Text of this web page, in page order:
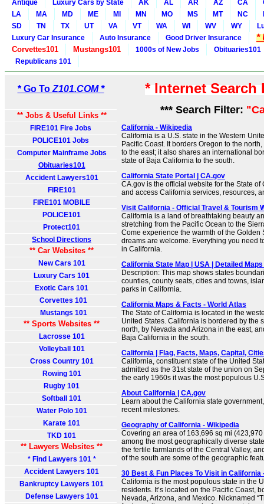
Antique
Luxury Cars by State AK AL AR AZ CA
LA
MA MD ME MI MN MO MS MT NC
SD
TN TX UT VA VT WA WI WV WY
Luxury Car Insurance
Auto Insurance Good Driver Insurance *
Corvettes101 Mustangs101 1000s of New Jobs
Obituaries101
Republicans 101
* Go To Z101.COM *
** Jobs & Useful Links **
FIRE101 Fire Jobs
POLICE101 Jobs
Computer Mainframe Jobs
Obituaries101
Accident Lawyers101
FIRE101
FIRE101 MOBILE
POLICE101
Protect101
School Directions
** Car Websites **
New Cars 101
Luxury Cars 101
Exotic Cars 101
Corvettes 101
Mustangs 101
** Sports Websites **
Lacrosse 101
Volleyball 101
Cross Country 101
Rowing 101
Rugby 101
Softball 101
Water Polo 101
Karate 101
TKD 101
** Lawyers Websites **
* Find Lawyers 101 *
Accident Lawyers 101
Bankruptcy Lawyers 101
Defense Lawyers 101
* Internet
*** Search Filter:
California - Wikipedia
California is a U.S. state in the Western
Pacific Coast. It borders Oregon to the
to the east; it also shares an international
state of Baja California to the south.
California State Portal | CA.gov
CA.gov is the official website for the State of
and access California services, resources,
Visit California - Official Travel & Tourism
California is a land of breathtaking beauty
stretching from the Pacific Ocean to the
Come experience the warmth of the
dreams are welcome. Everything you need
in California.
California State Map | USA | Detailed
Description: This map shows states
counties, county seats, cities and towns,
parks in California.
California Maps & Facts - World Atlas
The State of California is located in the
United States. California is bordered by the
north, by Nevada and Arizona in the east,
Baja California in the south.
California | Flag, Facts, Maps, Capital,
California, constituent state of the United
admitted as the 31st state of the union on
the early 1960s it was the most populous
About California | CA.gov
Learn about the California state
recent milestones.
Geography of California - Wikipedia
Covering an area of 163,696 sq mi
among the most geographically diverse
the fertile farmlands of the Central Valley,
of the south are some of the geographic
30 Best & Fun Places To Visit in
California is the most populous state in the
residents. It’s located on the Pacific Coast,
Nevada, Arizona, and Mexico. Nicknamed